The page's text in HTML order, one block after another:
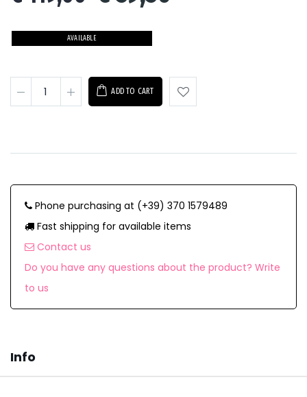
AVAILABLE
ADD TO CART
Phone purchasing at (+39) 370 1579489
Fast shipping for available items
Contact us
Do you have any questions about the product? Write
to us
Info